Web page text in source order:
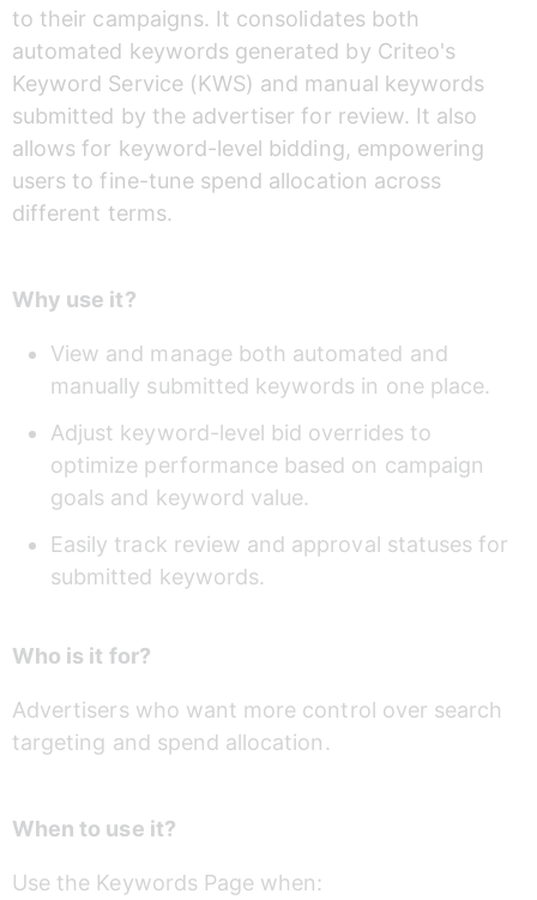
to their campaigns. It consolidates both
automated keywords generated by Criteo's
Keyword Service (KWS) and manual keywords
submitted by the advertiser for review. It also
allows for keyword-level bidding, empowering
users to fine-tune spend allocation across
different terms.
Why use it?
View and manage both automated and
manually submitted keywords in one place.
Adjust keyword-level bid overrides to
optimize performance based on campaign
goals and keyword value.
Easily track review and approval statuses for
submitted keywords.
Who is it for?
Advertisers who want more control over search
targeting and spend allocation.
When to use it?
Use the Keywords Page when: